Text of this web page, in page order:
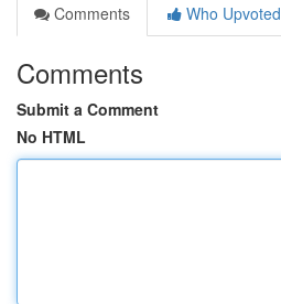
Comments
Who Upvoted
Comments
Submit a Comment
No HTML